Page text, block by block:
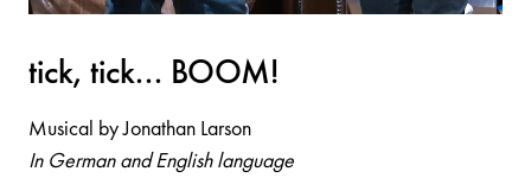
tick, tick... BOOM!
Musical by Jonathan Larson
In German and English language